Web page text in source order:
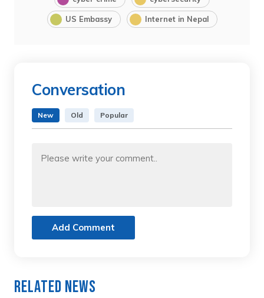
US Embassy Internet in Nepal
Conversation
New Old Popular
Add Comment
Related News